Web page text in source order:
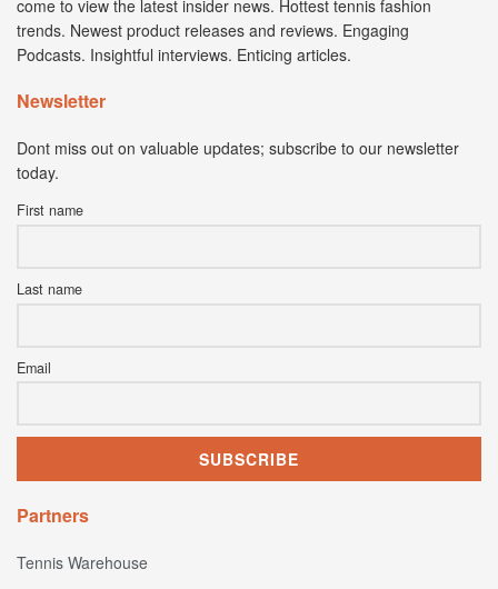
come to view the latest insider news. Hottest tennis fashion
trends. Newest product releases and reviews. Engaging
Podcasts. Insightful interviews. Enticing articles.
Newsletter
Dont miss out on valuable updates; subscribe to our newsletter
today.
First name
Last name
Email
Partners
Tennis Warehouse